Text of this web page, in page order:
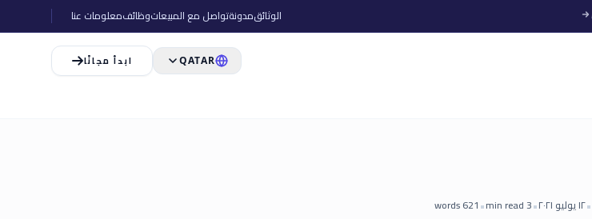
الوثائقمدونةتواصل مع المبيعاتوظائفمعلومات عنا
QATAR ابدأ مجانًا
•١٢ يوليو ٢٠٢١ •
3
•
621
words